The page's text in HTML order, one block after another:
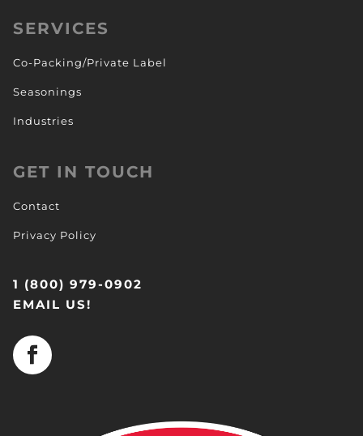
SERVICES
Co-Packing/Private Label
Seasonings
Industries
GET IN TOUCH
Contact
Privacy Policy
1 (800) 979-0902
EMAIL US!